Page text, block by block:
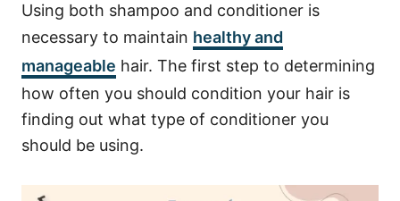
Using both shampoo and conditioner is
necessary to maintain healthy and
manageable hair. The first step to determining
how often you should condition your hair is
finding out what type of conditioner you
should be using.